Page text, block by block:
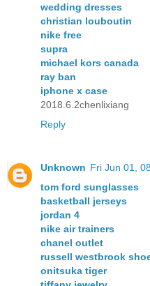
wedding dresses
christian louboutin
nike free
supra
michael kors canada
ray ban
iphone x case
2018.6.2chenlixiang
Reply
Unknown Fri Jun 01,
tom ford sunglasses
basketball jerseys
jordan 4
nike air trainers
chanel outlet
russell westbrook
onitsuka tiger